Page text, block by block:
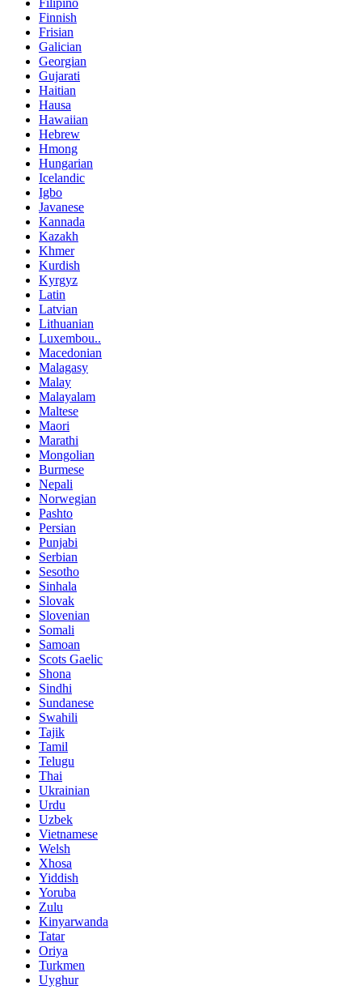
Finnish
Frisian
Galician
Georgian
Gujarati
Haitian
Hausa
Hawaiian
Hebrew
Hmong
Hungarian
Icelandic
Igbo
Javanese
Kannada
Kazakh
Khmer
Kurdish
Kyrgyz
Latin
Latvian
Lithuanian
Luxembou..
Macedonian
Malagasy
Malay
Malayalam
Maltese
Maori
Marathi
Mongolian
Burmese
Nepali
Norwegian
Pashto
Persian
Punjabi
Serbian
Sesotho
Sinhala
Slovak
Slovenian
Somali
Samoan
Scots Gaelic
Shona
Sindhi
Sundanese
Swahili
Tajik
Tamil
Telugu
Thai
Ukrainian
Urdu
Uzbek
Vietnamese
Welsh
Xhosa
Yiddish
Yoruba
Zulu
Kinyarwanda
Tatar
Oriya
Turkmen
Uyghur